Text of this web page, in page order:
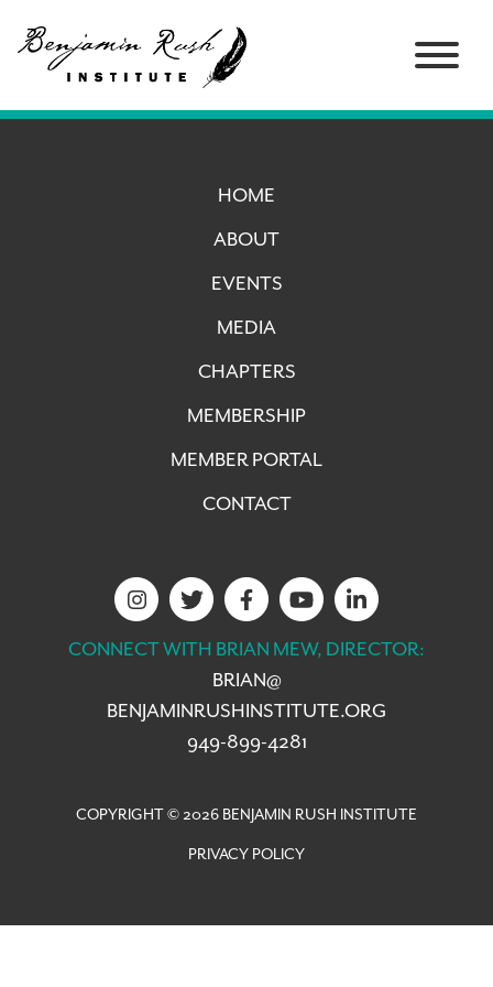
HOME
ABOUT
EVENTS
MEDIA
CHAPTERS
MEMBERSHIP
MEMBER PORTAL
CONTACT
CONNECT WITH BRIAN MEW, DIRECTOR:
BRIAN@
BENJAMINRUSHINSTITUTE.ORG
949-899-4281
COPYRIGHT © 2026 BENJAMIN RUSH INSTITUTE
PRIVACY POLICY